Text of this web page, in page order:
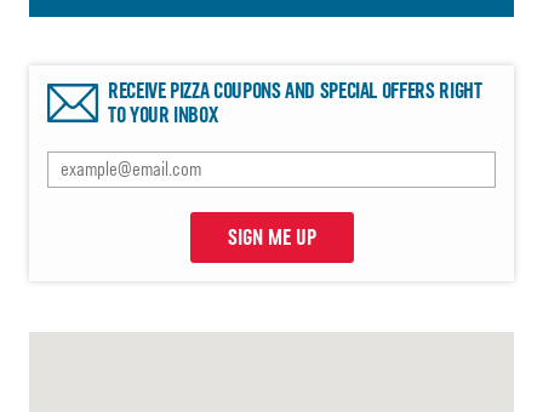
RECEIVE PIZZA COUPONS AND SPECIAL OFFERS RIGHT
TO YOUR INBOX
SIGN ME UP